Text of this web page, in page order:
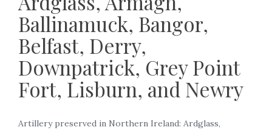
Ballinamuck, Bangor,
Belfast, Derry,
Downpatrick, Grey Point
Fort, Lisburn, and Newry
Artillery preserved in Northern Ireland: Ardglass,